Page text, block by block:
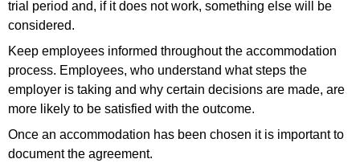
trial period and, if it does not work, something else will be
considered.
Keep employees informed throughout the accommodation
process. Employees, who understand what steps the
employer is taking and why certain decisions are made, are
more likely to be satisfied with the outcome.
Once an accommodation has been chosen it is important to
document the agreement.